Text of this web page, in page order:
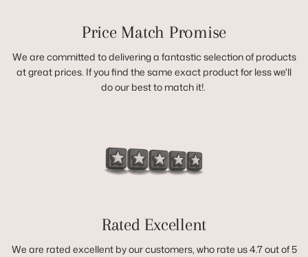
Price Match Promise
We are committed to delivering a fantastic selection of products
at great prices. If you find the same exact product for less we'll
do our best to match it!.
Rated Excellent
We are rated excellent by our customers, who rate us 4.7 out of 5